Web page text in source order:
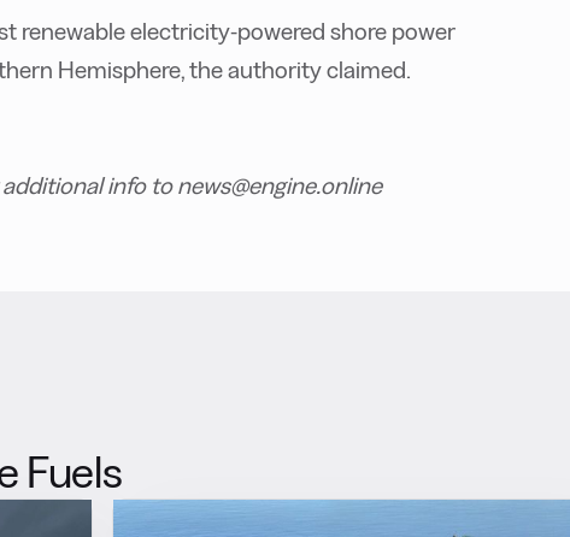
renewable electricity-powered shore power
Hemisphere, the authority claimed.
info to news@engine.online
Fuels